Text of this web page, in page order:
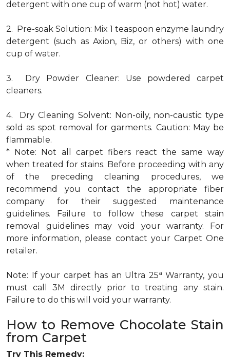
detergent with one cup of warm (not hot) water.
2. Pre-soak Solution: Mix 1 teaspoon enzyme laundry
detergent (such as Axion, Biz, or others) with one
cup of water.
3. Dry Powder Cleaner: Use powdered carpet
cleaners.
4. Dry Cleaning Solvent: Non-oily, non-caustic type
sold as spot removal for garments. Caution: May be
flammable.
* Note: Not all carpet fibers react the same way
when treated for stains. Before proceeding with any
of the preceding cleaning procedures, we
recommend you contact the appropriate fiber
company for their suggested maintenance
guidelines. Failure to follow these carpet stain
removal guidelines may void your warranty. For
more information, please contact your Carpet One
retailer.
Note: If your carpet has an Ultra 25a Warranty, you
must call 3M directly prior to treating any stain.
Failure to do this will void your warranty.
How to Remove Chocolate Stain
from Carpet
Try This Remedy: